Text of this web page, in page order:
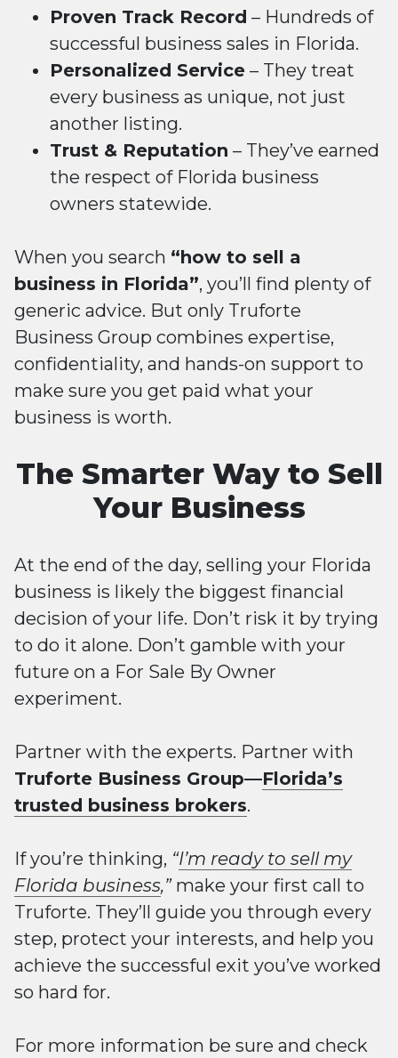
Proven Track Record – Hundreds of
successful business sales in Florida.
Personalized Service – They treat
every business as unique, not just
another listing.
Trust & Reputation – They’ve earned
the respect of Florida business
owners statewide.
When you search “how to sell a
business in Florida”, you’ll find plenty of
generic advice. But only Truforte
Business Group combines expertise,
confidentiality, and hands-on support to
make sure you get paid what your
business is worth.
The Smarter Way to Sell
Your Business
At the end of the day, selling your Florida
business is likely the biggest financial
decision of your life. Don’t risk it by trying
to do it alone. Don’t gamble with your
future on a For Sale By Owner
experiment.
Partner with the experts. Partner with
Truforte Business Group—Florida’s
trusted business brokers.
If you’re thinking, “I’m ready to sell my
Florida business,”make your first call to
Truforte. They’ll guide you through every
step, protect your interests, and help you
achieve the successful exit you’ve worked
so hard for.
For more information be sure and check